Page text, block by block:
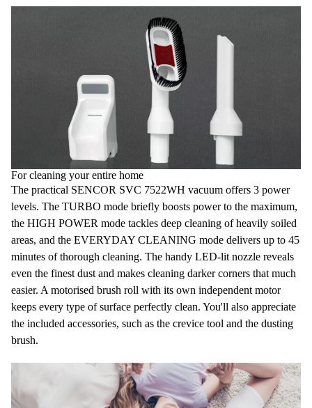
For cleaning your entire home
The practical SENCOR SVC 7522WH vacuum offers 3 power
levels. The TURBO mode briefly boosts power to the maximum,
the HIGH POWER mode tackles deep cleaning of heavily soiled
areas, and the EVERYDAY CLEANING mode delivers up to 45
minutes of thorough cleaning. The handy LED-lit nozzle reveals
even the finest dust and makes cleaning darker corners that much
easier. A motorised brush roll with its own independent motor
keeps every type of surface perfectly clean. You'll also appreciate
the included accessories, such as the crevice tool and the dusting
brush.